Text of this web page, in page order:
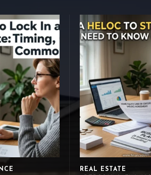
Scams,
Staying
FINANCEDEVIL
How to
Your
Beginner
FINANCEDEVIL
REAL ESTATE